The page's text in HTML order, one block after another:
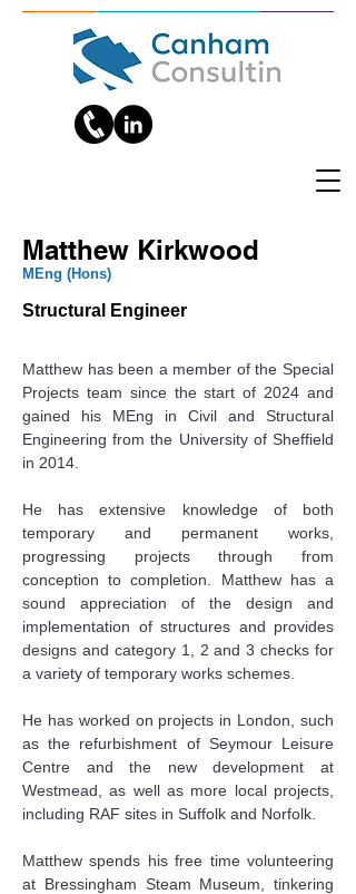
Matthew Kirkwood
‎MEng (Hons)
Structural Engineer
Matthew has been a member of the Special
Projects team since the start of 2024 and
gained his MEng in Civil and Structural
Engineering from the University of Sheffield
in 2014.
He has extensive knowledge of both
temporary and permanent works,
progressing projects through from
conception to completion. Matthew has a
sound appreciation of the design and
implementation of structures and provides
designs and category 1, 2 and 3 checks for
a variety of temporary works schemes.
He has worked on projects in London, such
as the refurbishment of Seymour Leisure
Centre and the new development at
Westmead, as well as more local projects,
including RAF sites in Suffolk and Norfolk.
Matthew spends his free time volunteering
at Bressingham Steam Museum, tinkering